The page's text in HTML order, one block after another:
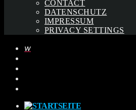
CONTACT
DATENSCHUTZ
IMPRESSUM
PRIVACY SETTINGS